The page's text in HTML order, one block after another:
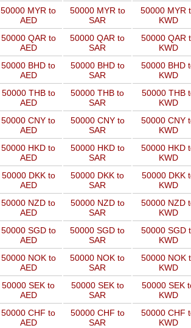
50000 MYR to
AED
50000 MYR to
SAR
50000 MYR
KWD
50000 QAR to
AED
50000 QAR to
SAR
50000 QAR
KWD
50000 BHD to
AED
50000 BHD to
SAR
50000 BHD
KWD
50000 THB to
AED
50000 THB to
SAR
50000 THB
KWD
50000 CNY to
AED
50000 CNY to
SAR
50000 CNY
KWD
50000 HKD to
AED
50000 HKD to
SAR
50000 HKD
KWD
50000 DKK to
AED
50000 DKK to
SAR
50000 DKK
KWD
50000 NZD to
AED
50000 NZD to
SAR
50000 NZD
KWD
50000 SGD to
AED
50000 SGD to
SAR
50000 SGD
KWD
50000 NOK to
AED
50000 NOK to
SAR
50000 NOK
KWD
50000 SEK to
AED
50000 SEK to
SAR
50000 SEK
KWD
50000 CHF to
AED
50000 CHF to
SAR
50000 CHF
KWD